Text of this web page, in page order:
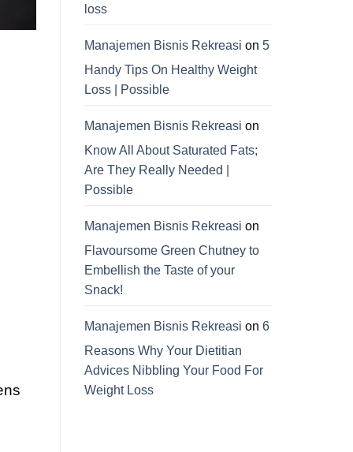
loss
Manajemen Bisnis Rekreasi on 5
Handy Tips On Healthy Weight
Loss | Possible
Manajemen Bisnis Rekreasi on
Know All About Saturated Fats;
Are They Really Needed |
Possible
Manajemen Bisnis Rekreasi on
Flavoursome Green Chutney to
Embellish the Taste of your
Snack!
Manajemen Bisnis Rekreasi on 6
Reasons Why Your Dietitian
Advices Nibbling Your Food For
Weight Loss